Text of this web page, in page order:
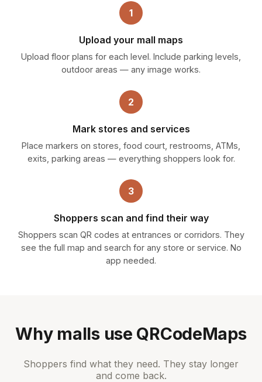
1
Upload your mall maps
Upload floor plans for each level. Include parking levels,
outdoor areas — any image works.
2
Mark stores and services
Place markers on stores, food court, restrooms, ATMs,
exits, parking areas — everything shoppers look for.
3
Shoppers scan and find their way
Shoppers scan QR codes at entrances or corridors. They
see the full map and search for any store or service. No
app needed.
Why malls use QRCodeMaps
Shoppers find what they need. They stay longer
and come back.